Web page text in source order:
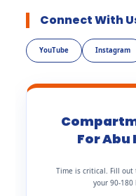
Connect With
YouTube Instagram
For
Time is critical. Fill
your 90-